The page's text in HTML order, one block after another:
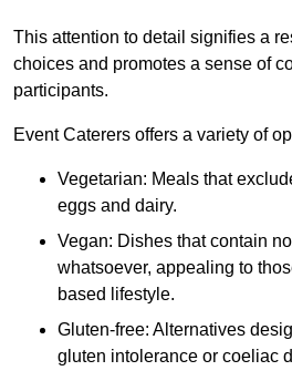
This attention to detail signifies a
choices and promotes a sense of
participants.
Event Caterers offers a variety of
Vegetarian: Meals that
eggs and dairy.
Vegan: Dishes that contain
whatsoever, appealing to
based lifestyle.
Gluten-free: Alternatives
gluten intolerance or coeliac